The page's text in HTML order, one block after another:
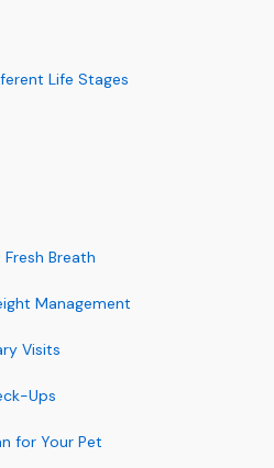
Life Stages
Breath
Management
Visits
Ups
for Your Pet